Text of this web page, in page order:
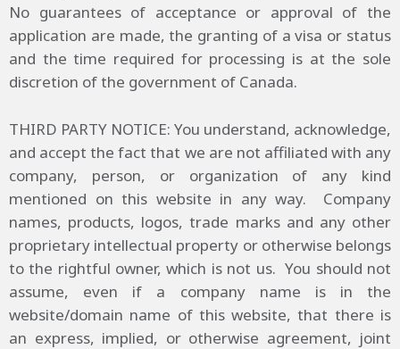
No guarantees of acceptance or approval of the
application are made, the granting of a visa or status
and the time required for processing is at the sole
discretion of the government of Canada.
THIRD PARTY NOTICE: You understand, acknowledge,
and accept the fact that we are not affiliated with any
company, person, or organization of any kind
mentioned on this website in any way. Company
names, products, logos, trade marks and any other
proprietary intellectual property or otherwise belongs
to the rightful owner, which is not us. You should not
assume, even if a company name is in the
website/domain name of this website, that there is
an express, implied, or otherwise agreement, joint